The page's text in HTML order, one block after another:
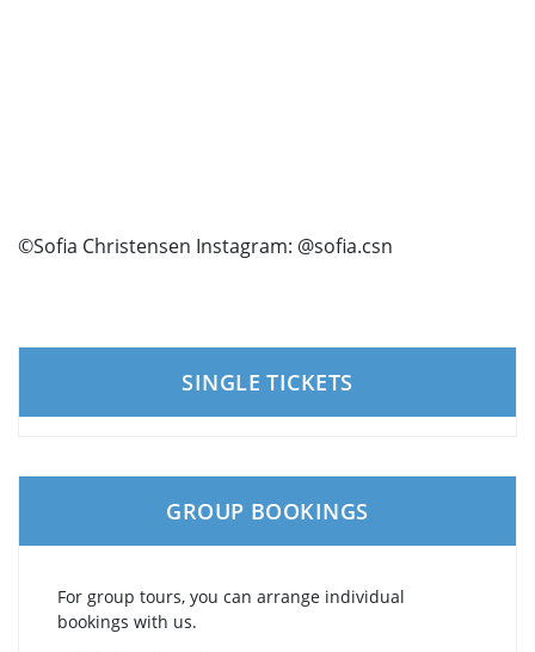
©Sofia Christensen Instagram: @sofia.csn
SINGLE TICKETS
GROUP BOOKINGS
For group tours, you can arrange individual
bookings with us.